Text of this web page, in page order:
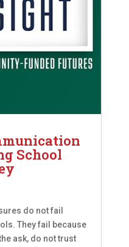
School
do not fail
They fail because
ask, do not trust